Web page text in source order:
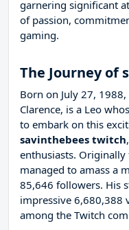
garnering significant
of passion,
gaming.
The Journey of
Born on July 27, 1988,
Clarence, is a Leo
to embark on this
savinthebees twitch
enthusiasts. Originally
managed to amass a
85,646 followers. His
impressive 6,680,388
among the Twitch